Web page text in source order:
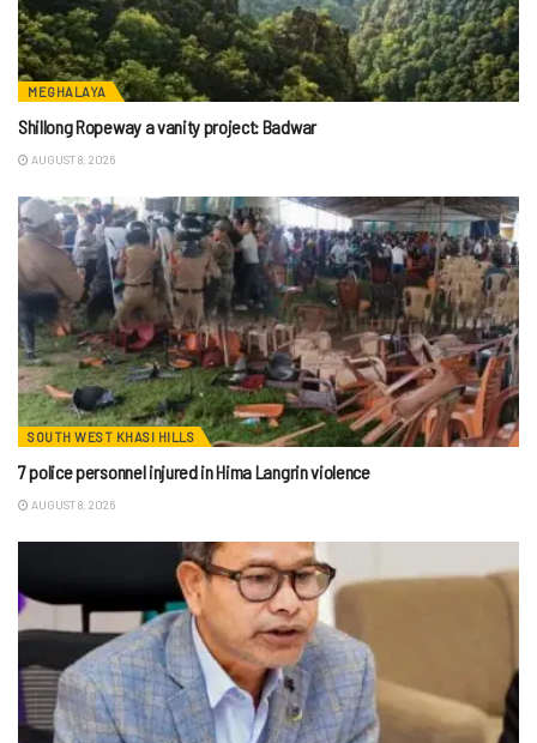
MEGHALAYA
Shillong Ropeway a vanity project: Badwar
AUGUST 8, 2026
SOUTH WEST KHASI HILLS
7 police personnel injured in Hima Langrin violence
AUGUST 8, 2026